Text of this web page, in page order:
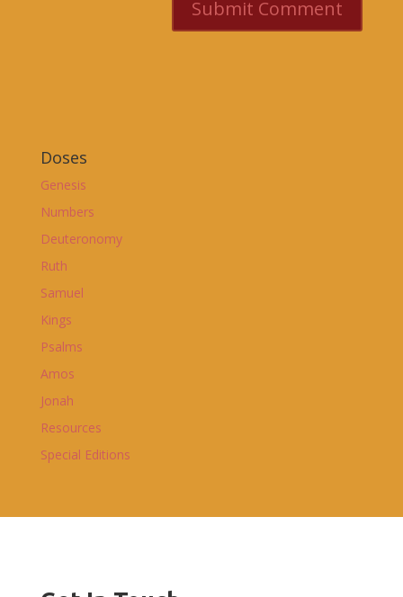
Doses
Genesis
Numbers
Deuteronomy
Ruth
Samuel
Kings
Psalms
Amos
Jonah
Resources
Special Editions